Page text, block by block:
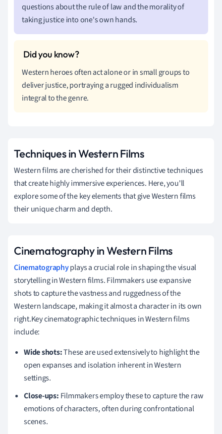
questions about the rule of law and the morality of
taking justice into one's own hands.
Western heroes often act alone or in small groups to
deliver justice, portraying a rugged individualism
integral to the genre.
Techniques in Western Films
Western films are cherished for their distinctive techniques
that create highly immersive experiences. Here, you'll
explore some of the key elements that give Western films
their unique charm and depth.
Cinematography in Western Films
Cinematographyplays a crucial role in shaping the visual
storytelling in Western films. Filmmakers use expansive
shots to capture the vastness and ruggedness of the
Western landscape, making it almost a character in its own
right.Key cinematographic techniques in Western films
include:
Wide shots:These are used extensively to highlight the
open expanses and isolation inherent in Western
settings.
Close-ups: Filmmakers employ these to capture the raw
emotions of characters, often during confrontational
scenes.